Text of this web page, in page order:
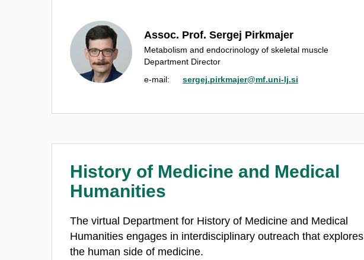
Assoc. Prof. Sergej Pirkmajer
Metabolism and endocrinology of skeletal muscle
Department Director
e‑mail:
sergej.pirkmajer@mf.uni-lj.si
History of Medicine and Medical
Humanities
The virtual Department for History of Medicine and Medical
Humanities engages in interdisciplinary outreach that explores
the human side of medicine.